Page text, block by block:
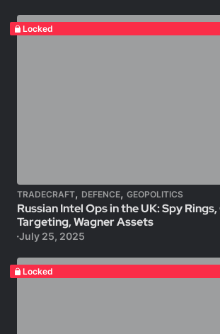
Locked
TRADECRAFT, DEFENCE, GEOPOLITICS
Russian Intel Ops in the UK: Spy
Targeting, Wagner Assets
July 25, 2025
Locked